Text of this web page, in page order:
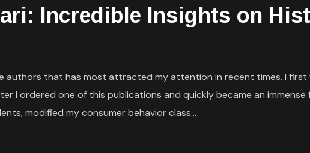
Incredible Insights on
authors that has most attracted my attention in recent times. I
I ordered one of this publications and quickly became an
modified my consumer behavior class...